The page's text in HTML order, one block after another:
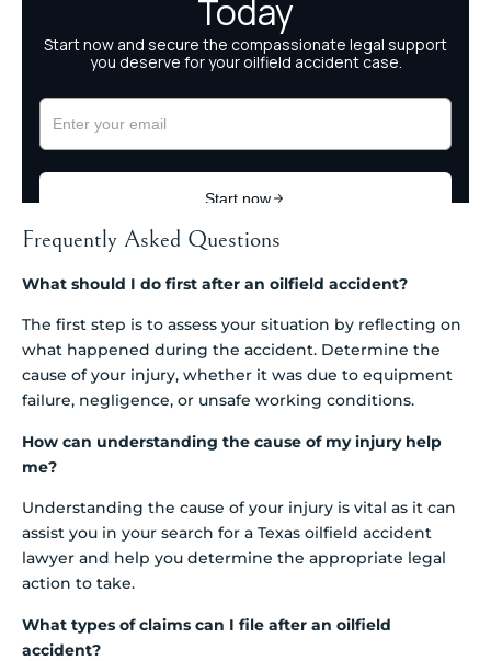
Frequently Asked Questions
What should I do first after an oilfield accident?
The first step is to assess your situation by reflecting on
what happened during the accident. Determine the
cause of your injury, whether it was due to equipment
failure, negligence, or unsafe working conditions.
How can understanding the cause of my injury help
me?
Understanding the cause of your injury is vital as it can
assist you in your search for a Texas oilfield accident
lawyer and help you determine the appropriate legal
action to take.
What types of claims can I file after an oilfield
accident?